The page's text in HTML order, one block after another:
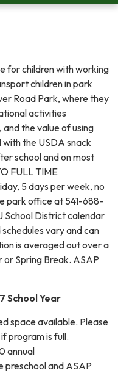
for children with working
children in park
Road Park, where they
activities
the value of using
the USDA snack
school and on most
FULL TIME
5 days per week, no
park office at 541-688-
School District calendar
vary and can
is averaged out over a
Spring Break. ASAP
Year
space available. Please
program is full.
annual
and ASAP